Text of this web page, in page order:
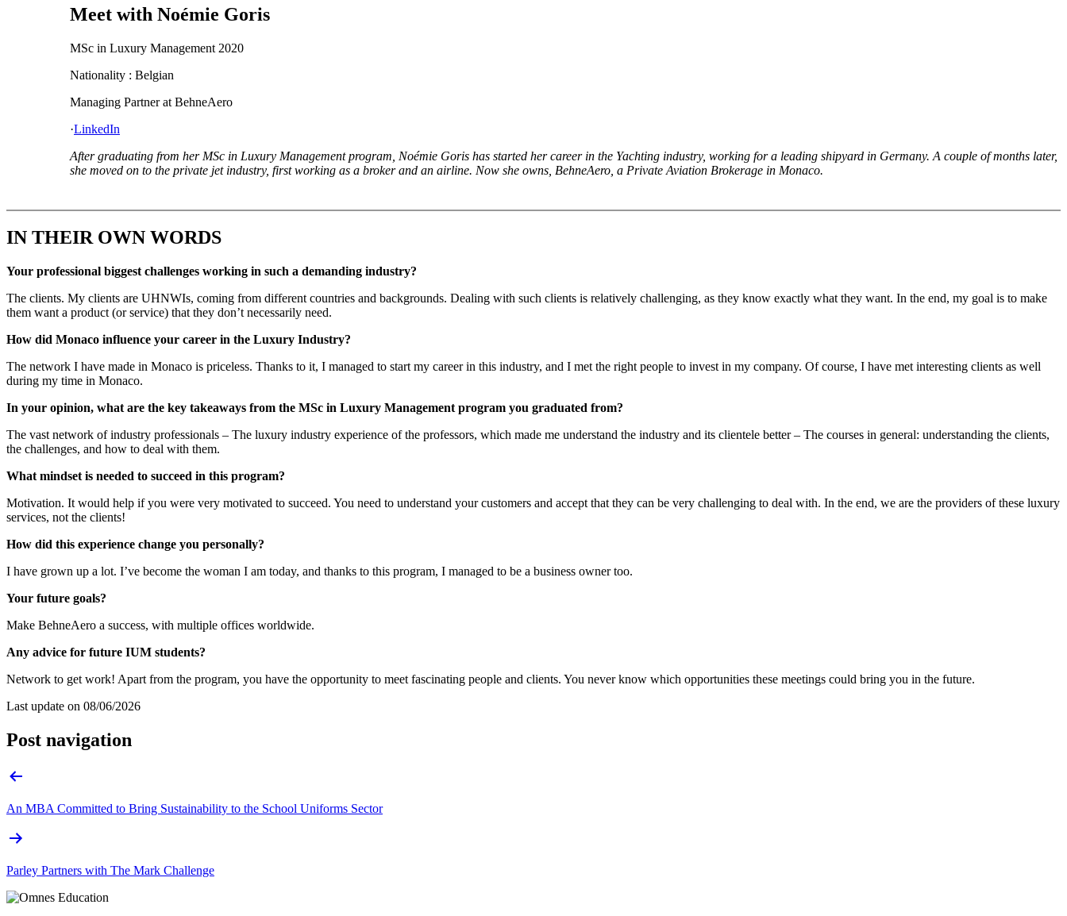
Meet with Noémie Goris
MSc in Luxury Management 2020
Nationality : Belgian
Managing Partner at BehneAero
·LinkedIn
After graduating from her MSc in Luxury Management program, Noémie Goris has started her career in the Yachting industry, working for a leading shipyard in Germany. A couple of months later,
she moved on to the private jet industry, first working as a broker and an airline. Now she owns, BehneAero, a Private Aviation Brokerage in Monaco.
IN THEIR OWN WORDS
Your professional biggest challenges working in such a demanding industry?
The clients. My clients are UHNWIs, coming from different countries and backgrounds. Dealing with such clients is relatively challenging, as they know exactly what they want. In the end, my goal is to make
them want a product (or service) that they don’t necessarily need.
How did Monaco influence your career in the Luxury Industry?
The network I have made in Monaco is priceless. Thanks to it, I managed to start my career in this industry, and I met the right people to invest in my company. Of course, I have met interesting clients as well
during my time in Monaco.
In your opinion, what are the key takeaways from the MSc in Luxury Management program you graduated from?
The vast network of industry professionals – The luxury industry experience of the professors, which made me understand the industry and its clientele better – The courses in general: understanding the clients,
the challenges, and how to deal with them.
What mindset is needed to succeed in this program?
Motivation. It would help if you were very motivated to succeed. You need to understand your customers and accept that they can be very challenging to deal with. In the end, we are the providers of these luxury
services, not the clients!
How did this experience change you personally?
I have grown up a lot. I’ve become the woman I am today, and thanks to this program, I managed to be a business owner too.
Your future goals?
Make BehneAero a success, with multiple offices worldwide.
Any advice for future IUM students?
Network to get work! Apart from the program, you have the opportunity to meet fascinating people and clients. You never know which opportunities these meetings could bring you in the future.
Last update on 08/06/2026
Post navigation
An MBA Committed to Bring Sustainability to the School Uniforms Sector
Parley Partners with The Mark Challenge